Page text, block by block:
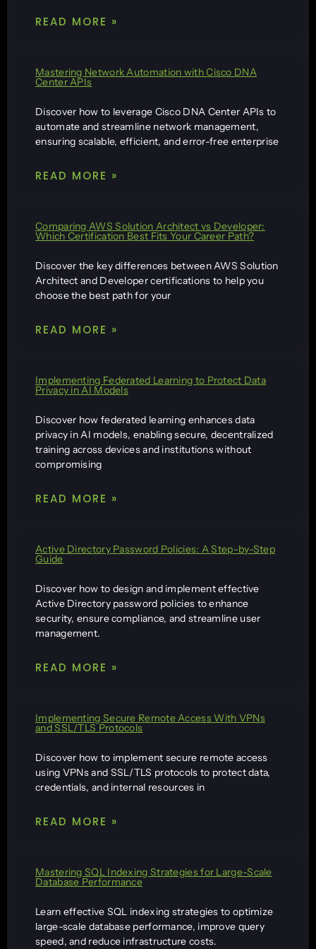
READ MORE »
Mastering Network Automation with Cisco DNA
Center APIs
Discover how to leverage Cisco DNA Center APIs to
automate and streamline network management,
ensuring scalable, efficient, and error-free enterprise
READ MORE »
Comparing AWS Solution Architect vs Developer:
Which Certification Best Fits Your Career Path?
Discover the key differences between AWS Solution
Architect and Developer certifications to help you
choose the best path for your
READ MORE »
Implementing Federated Learning to Protect Data
Privacy in AI Models
Discover how federated learning enhances data
privacy in AI models, enabling secure, decentralized
training across devices and institutions without
compromising
READ MORE »
Active Directory Password Policies: A Step-by-Step
Guide
Discover how to design and implement effective
Active Directory password policies to enhance
security, ensure compliance, and streamline user
management.
READ MORE »
Implementing Secure Remote Access With VPNs
and SSL/TLS Protocols
Discover how to implement secure remote access
using VPNs and SSL/TLS protocols to protect data,
credentials, and internal resources in
READ MORE »
Mastering SQL Indexing Strategies for Large-Scale
Database Performance
Learn effective SQL indexing strategies to optimize
large-scale database performance, improve query
speed, and reduce infrastructure costs.